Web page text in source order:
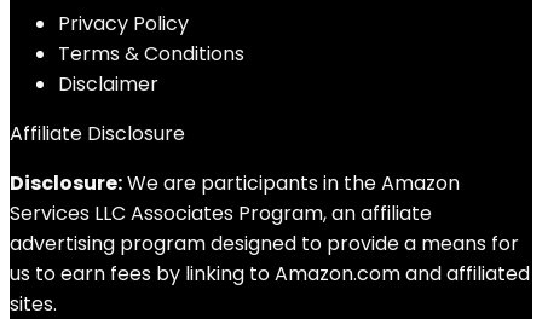
Privacy Policy
Terms & Conditions
Disclaimer
Affiliate Disclosure
Disclosure:We are participants in the Amazon
Services LLC Associates Program, an affiliate
advertising program designed to provide a means for
us to earn fees by linking to Amazon.com and affiliated
sites.